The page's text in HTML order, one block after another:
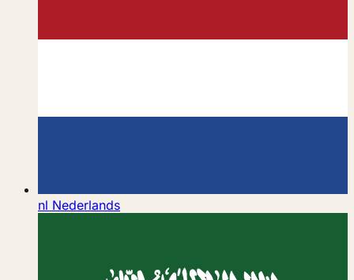
nl Nederlands